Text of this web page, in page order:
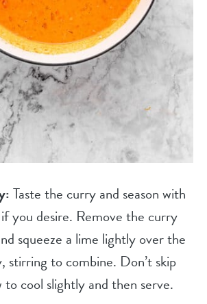
Taste the curry and season with
you desire. Remove the curry
squeeze a lime lightly over the
to combine. Don’t skip
cool slightly and then serve.